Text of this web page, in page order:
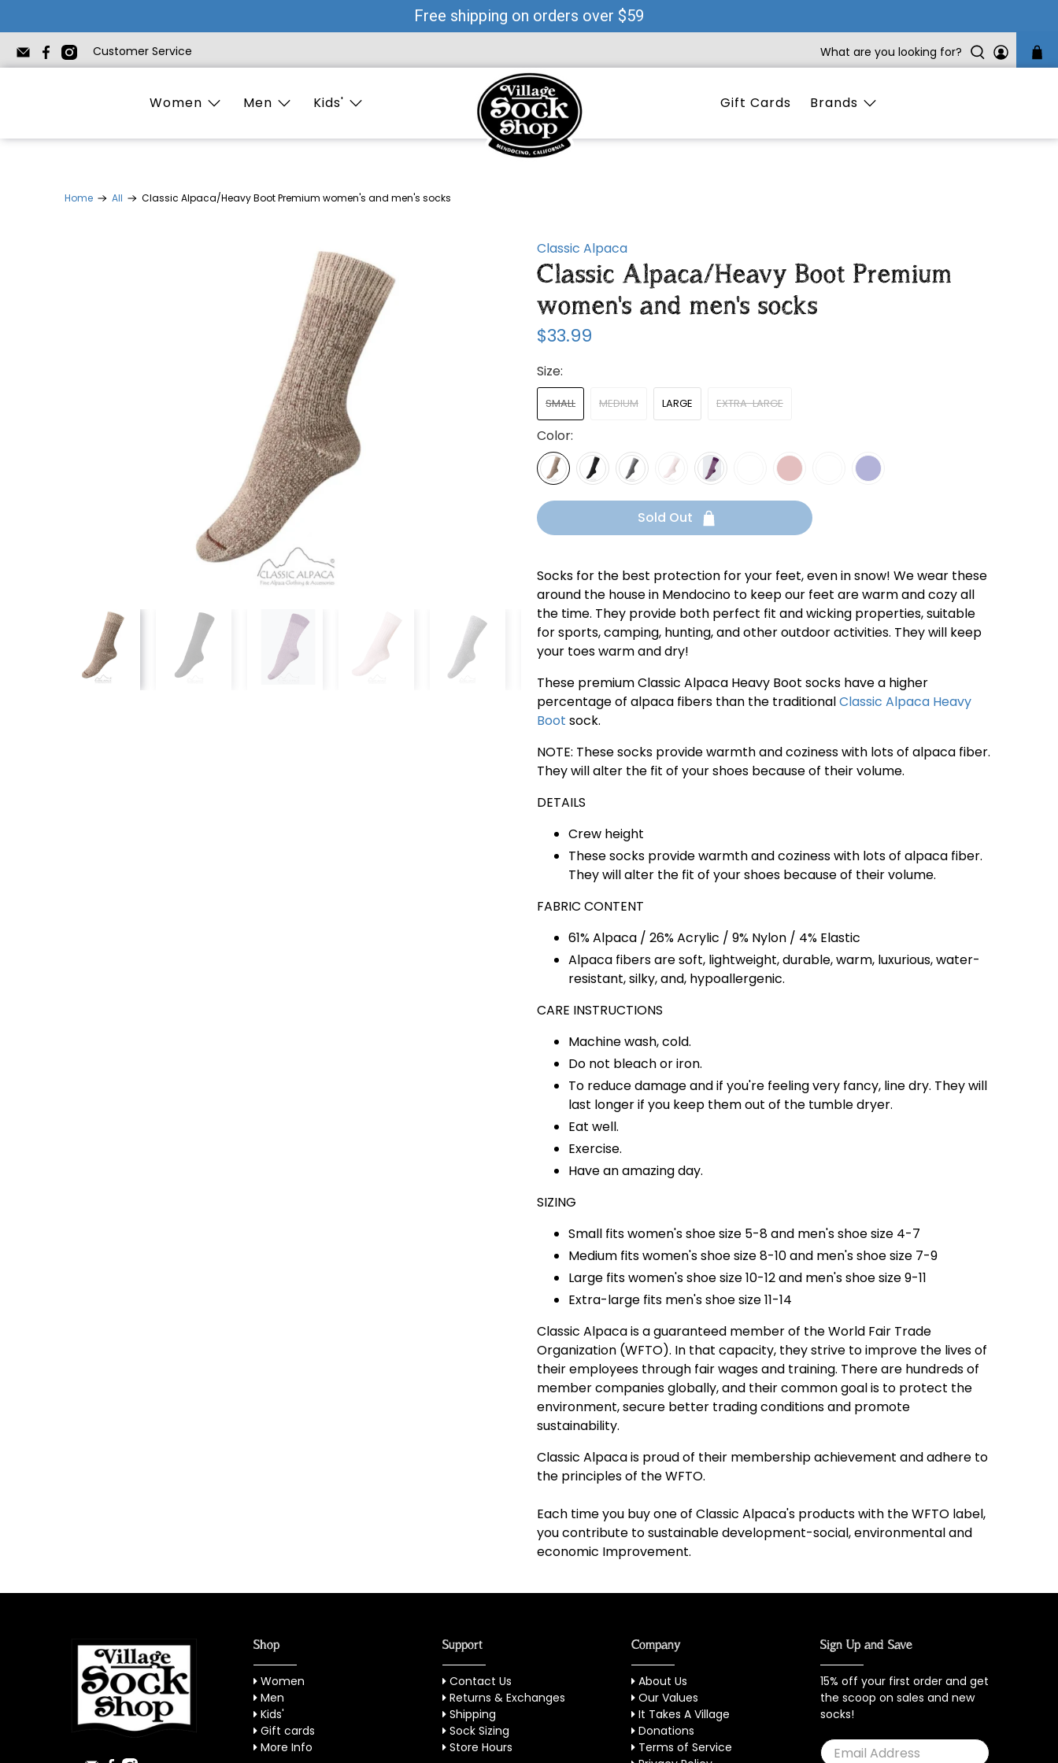
Free shipping on orders over $59
Customer Service What are you looking for?
Women Men Kids' Gift Cards Brands
Home All Classic Alpaca/Heavy Boot Premium women's and men's socks
Classic Alpaca
Classic Alpaca/Heavy Boot Premium
women's and men's socks
$33.99
Size:
SMALL MEDIUM LARGE EXTRA-LARGE
Color:
Sold Out
Socks for the best protection for your feet, even in snow! We wear these
around the house in Mendocino to keep our feet are warm and cozy all
the time. They provide both perfect fit and wicking properties, suitable
for sports, camping, hunting, and other outdoor activities. They will keep
your toes warm and dry!
These premium Classic Alpaca Heavy Boot socks have a higher
percentage of alpaca fibers than the traditionalClassic Alpaca Heavy
Boot sock.
NOTE: These socks provide warmth and coziness with lots of alpaca fiber.
They will alter the fit of your shoes because of their volume.
DETAILS
Crew height
These socks provide warmth and coziness with lots of alpaca fiber.
They will alter the fit of your shoes because of their volume.
FABRIC CONTENT
61% Alpaca / 26% Acrylic / 9% Nylon / 4% Elastic
Alpaca fibers are soft, lightweight, durable, warm, luxurious, water-
resistant, silky, and, hypoallergenic.
CARE INSTRUCTIONS
Machine wash, cold.
Do not bleach or iron.
To reduce damage and if you're feeling very fancy, line dry. They will
last longer if you keep them out of the tumble dryer.
Eat well.
Exercise.
Have an amazing day.
SIZING
Small fits women's shoe size 5-8 and men's shoe size 4-7
Medium fits women's shoe size 8-10 and men's shoe size 7-9
Large fits women's shoe size 10-12 and men's shoe size 9-11
Extra-large fits men's shoe size 11-14
Classic Alpaca is a guaranteed member of the World Fair Trade
Organization (WFTO). In that capacity, they strive to improve the lives of
their employees through fair wages and training. There are hundreds of
member companies globally, and their common goal is to protect the
environment, secure better trading conditions and promote
sustainability.
Classic Alpaca is proud of their membership achievement and adhere to
the principles of the WFTO.
Each time you buy one of Classic Alpaca's products with the WFTO label,
you contribute to sustainable development-social, environmental and
economic Improvement.
Shop
Women
Men
Kids'
Gift cards
More Info
Support
Contact Us
Returns & Exchanges
Shipping
Sock Sizing
Store Hours
Company
About Us
Our Values
It Takes A Village
Donations
Terms of Service
Sign Up and Save
15% off your first order and get
the scoop on sales and new
socks!